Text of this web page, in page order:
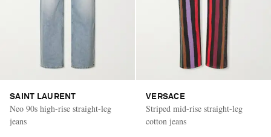
SAINT LAURENT
Neo 90s high-rise straight-leg
jeans
VERSACE
Striped mid-rise straight-leg
cotton jeans